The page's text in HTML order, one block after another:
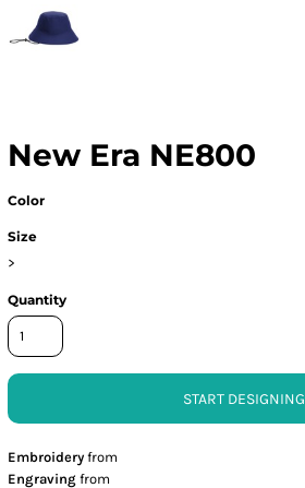
New Era NE800
Color
Size
>
Quantity
START DESIGNING
Embroidery from
Engraving from